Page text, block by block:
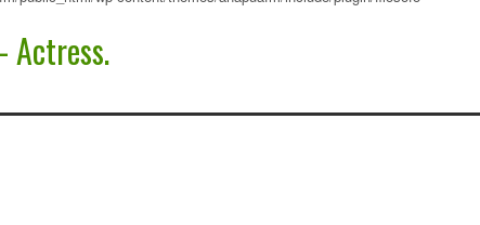
Actress.